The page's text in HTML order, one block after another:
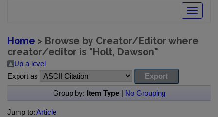
Toggle
Home > Browse by Creator/Editor where
creator/editor is "Holt, Dawson"
Up a level
Export as
Group by: Item Type| No Grouping
Jump to: Article